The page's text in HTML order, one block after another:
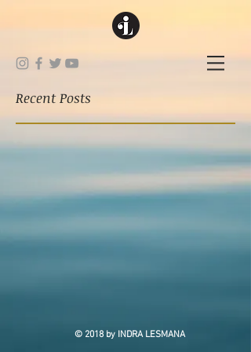
Recent Posts
© 2018 by INDRA LESMANA